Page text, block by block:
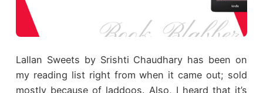
Lallan Sweets by Srishti Chaudhary has been on
my reading list right from when it came out; sold
mostly because of laddoos. Also, I heard that it’s